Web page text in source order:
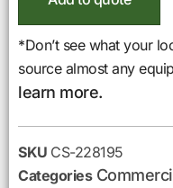
*Don’t see what your
source almost any
learn more.
SKU CS-228195
Categories